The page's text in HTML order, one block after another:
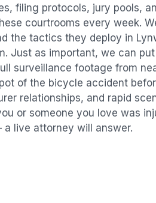
filing protocols, jury pools,
courtrooms every week.
the tactics they deploy in
Just as important, we can
surveillance footage from
of the bicycle accident
relationships, and rapid
or someone you love was
live attorney will answer.